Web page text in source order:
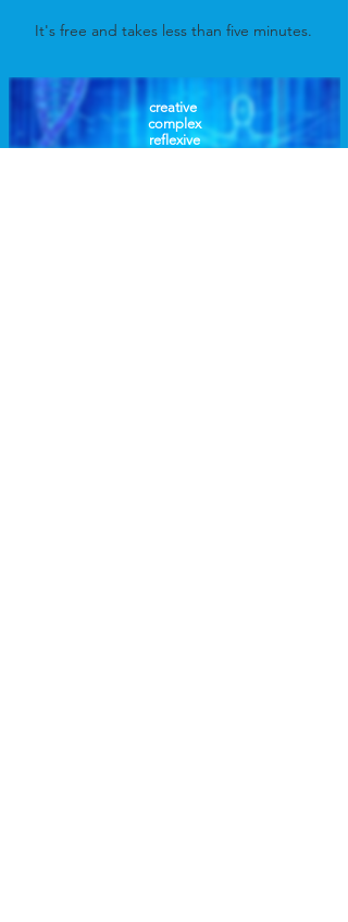
It's free and takes less than five minutes.
creative
complex
reflexive